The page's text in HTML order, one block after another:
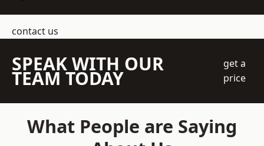
contact us
SPEAK WITH OUR
TEAM TODAY
get a
price
What People are Saying